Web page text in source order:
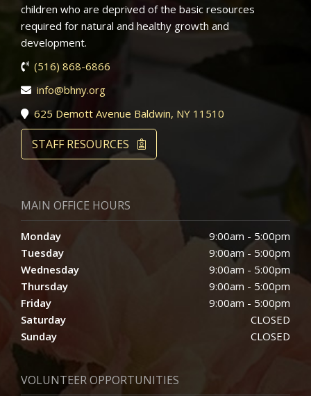
children who are deprived of the basic resources
required for natural and healthy growth and
development.
(516) 868-6866
info@bhny.org
625 Demott Avenue Baldwin, NY 11510
STAFF RESOURCES
MAIN OFFICE HOURS
Monday
9:00am - 5:00pm
Tuesday
9:00am - 5:00pm
Wednesday
9:00am - 5:00pm
Thursday
9:00am - 5:00pm
Friday
9:00am - 5:00pm
Saturday
CLOSED
Sunday
CLOSED
VOLUNTEER OPPORTUNITIES